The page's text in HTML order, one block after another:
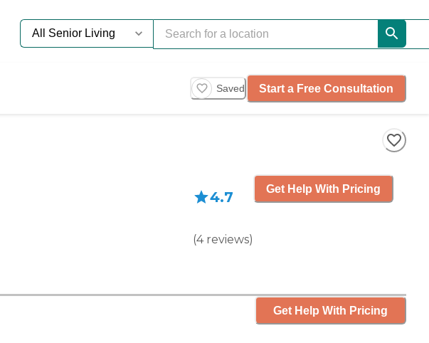
Saved Start a Free Consultation
4.7
(4 reviews)
Get Help With Pricing
Get Help With Pricing